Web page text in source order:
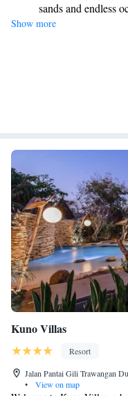
comfort of all our guests.
sands and endless
Wake up to
Stay right on the
Enjoy convenient
Show more
Kuno Villas
Resort
Jalan Pantai Gili Trawangan
•
View on map